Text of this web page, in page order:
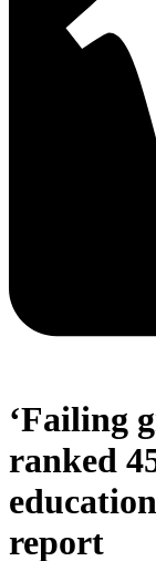
‘Failing
ranked
report